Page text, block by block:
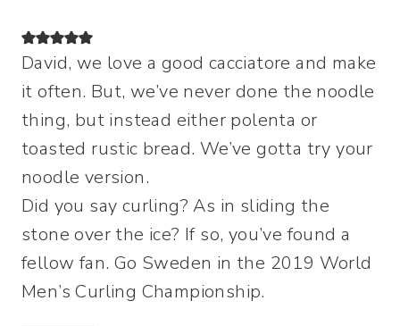
David, we love a good cacciatore and make
it often. But, we’ve never done the noodle
thing, but instead either polenta or
toasted rustic bread. We’ve gotta try your
noodle version.
Did you say curling? As in sliding the
stone over the ice? If so, you’ve found a
fellow fan. Go Sweden in the 2019 World
Men’s Curling Championship.